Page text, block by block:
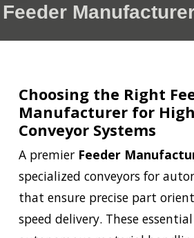
Feeder
Choosing the Right
Manufacturer for
Conveyor Systems
A premier Feeder
specialized conveyors for
that ensure precise part
speed delivery. These